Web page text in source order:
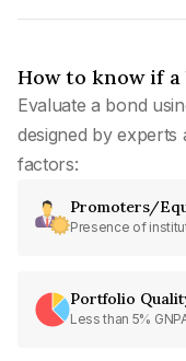
How to know if
Evaluate a bond
designed by experts
factors:
Promoters/
Presence of
Portfolio
Less than 5%